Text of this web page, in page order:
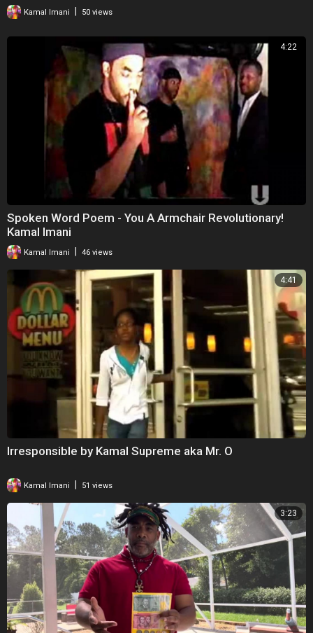
Kamal Imani 50 views
4:22
Spoken Word Poem - You A Armchair Revolutionary!
Kamal Imani
Kamal Imani 46 views
4:41
Irresponsible by Kamal Supreme aka Mr. O
Kamal Imani 51 views
3:23